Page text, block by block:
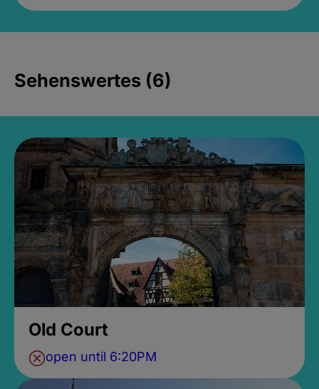
Sehenswertes (6)
Old Court
open until 6:20PM